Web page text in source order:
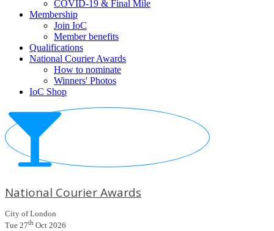
COVID-19 & Final Mile
Membership
Join IoC
Member benefits
Qualifications
National Courier Awards
How to nominate
Winners' Photos
IoC Shop
National Courier Awards
City of London
Tue 27th Oct 2026